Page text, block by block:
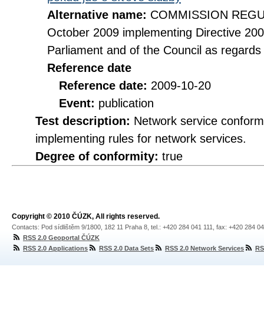
Alternative name: COMMISSION
October 2009 implementing Directive
Parliament and of the Council as
Reference date
Reference date: 2009-10-20
Event: publication
Test description: Network service
implementing rules for network services.
Degree of conformity: true
Copyright © 2010 ČÚZK, All rights reserved.
Contacts: Pod sídlištěm 9/1800, 182 11 Praha 8, tel.: +420 284 041 111, fax: +420 284
RSS 2.0 Geoportal ČÚZK
RSS 2.0 Applications
RSS 2.0 Data Sets RSS 2.0 Network Services